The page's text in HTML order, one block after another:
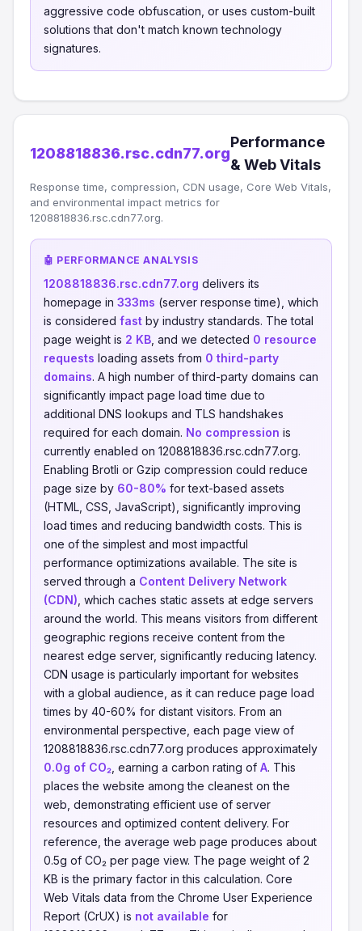
aggressive code obfuscation, or uses custom-built
solutions that don't match known technology
signatures.
1208818836.rsc.cdn77.org
Performance
& Web Vitals
Response time, compression, CDN usage, Core Web Vitals,
and environmental impact metrics for
1208818836.rsc.cdn77.org.
🤖 PERFORMANCE ANALYSIS
1208818836.rsc.cdn77.org delivers its
homepage in 333ms (server response time), which
is considered fast by industry standards. The total
page weight is 2 KB , and we detected 0 resource
requests loading assets from 0 third-party
domains. A high number of third-party domains can
significantly impact page load time due to
additional DNS lookups and TLS handshakes
required for each domain. No compression is
currently enabled on 1208818836.rsc.cdn77.org.
Enabling Brotli or Gzip compression could reduce
page size by 60-80% for text-based assets
(HTML, CSS, JavaScript), significantly improving
load times and reducing bandwidth costs. This is
one of the simplest and most impactful
performance optimizations available. The site is
served through a Content Delivery Network
(CDN) , which caches static assets at edge servers
around the world. This means visitors from different
geographic regions receive content from the
nearest edge server, significantly reducing latency.
CDN usage is particularly important for websites
with a global audience, as it can reduce page load
times by 40-60% for distant visitors. From an
environmental perspective, each page view of
1208818836.rsc.cdn77.org produces approximately
0.0g of CO₂ , earning a carbon rating of A. This
places the website among the cleanest on the
web, demonstrating efficient use of server
resources and optimized content delivery. For
reference, the average web page produces about
0.5g of CO₂ per page view. The page weight of 2
KB is the primary factor in this calculation. Core
Web Vitals data from the Chrome User Experience
Report (CrUX) is not available for